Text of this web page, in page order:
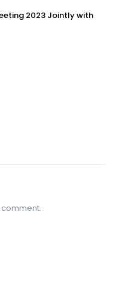
2023 Jointly with